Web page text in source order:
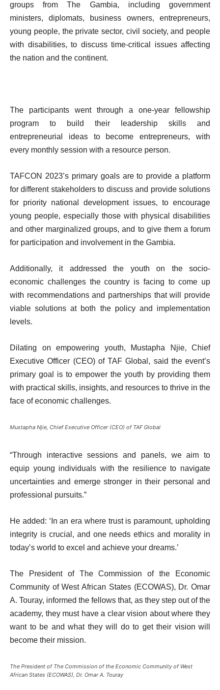
groups from The Gambia, including government
ministers, diplomats, business owners, entrepreneurs,
young people, the private sector, civil society, and people
with disabilities, to discuss time-critical issues affecting
the nation and the continent.
The participants went through a one-year fellowship
program to build their leadership skills and
entrepreneurial ideas to become entrepreneurs, with
every monthly session with a resource person.
TAFCON 2023’s primary goals are to provide a platform
for different stakeholders to discuss and provide solutions
for priority national development issues, to encourage
young people, especially those with physical disabilities
and other marginalized groups, and to give them a forum
for participation and involvement in the Gambia.
Additionally, it addressed the youth on the socio-
economic challenges the country is facing to come up
with recommendations and partnerships that will provide
viable solutions at both the policy and implementation
levels.
Dilating on empowering youth, Mustapha Njie, Chief
Executive Officer (CEO) of TAF Global, said the event’s
primary goal is to empower the youth by providing them
with practical skills, insights, and resources to thrive in the
face of economic challenges.
Mustapha Njie, Chief Executive Officer (CEO) of TAF Global
“Through interactive sessions and panels, we aim to
equip young individuals with the resilience to navigate
uncertainties and emerge stronger in their personal and
professional pursuits.”
He added: ‘In an era where trust is paramount, upholding
integrity is crucial, and one needs ethics and morality in
today’s world to excel and achieve your dreams.’
The President of The Commission of the Economic
Community of West African States (ECOWAS), Dr. Omar
A. Touray, informed the fellows that, as they step out of the
academy, they must have a clear vision about where they
want to be and what they will do to get their vision will
become their mission.
The President of The Commission of the Economic Community of West
African States (ECOWAS), Dr. Omar A. Touray